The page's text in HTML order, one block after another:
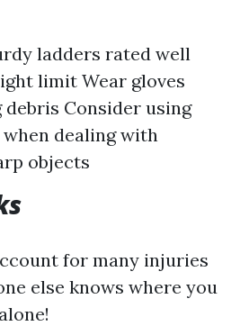
ladders rated well
limit Wear gloves
Consider using
dealing with
objects
for many injuries
else knows where you